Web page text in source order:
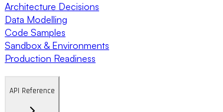
Architecture Decisions
Data Modelling
Code Samples
Sandbox & Environments
Production Readiness
API Reference